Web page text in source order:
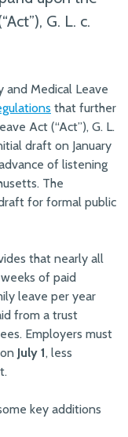
G. L. c.
and Medical Leave
that further
Act (“Act”), G. L.
draft on January
of listening
The
for formal public
that nearly all
of paid
leave per year
from a trust
Employers must
July 1, less
key additions